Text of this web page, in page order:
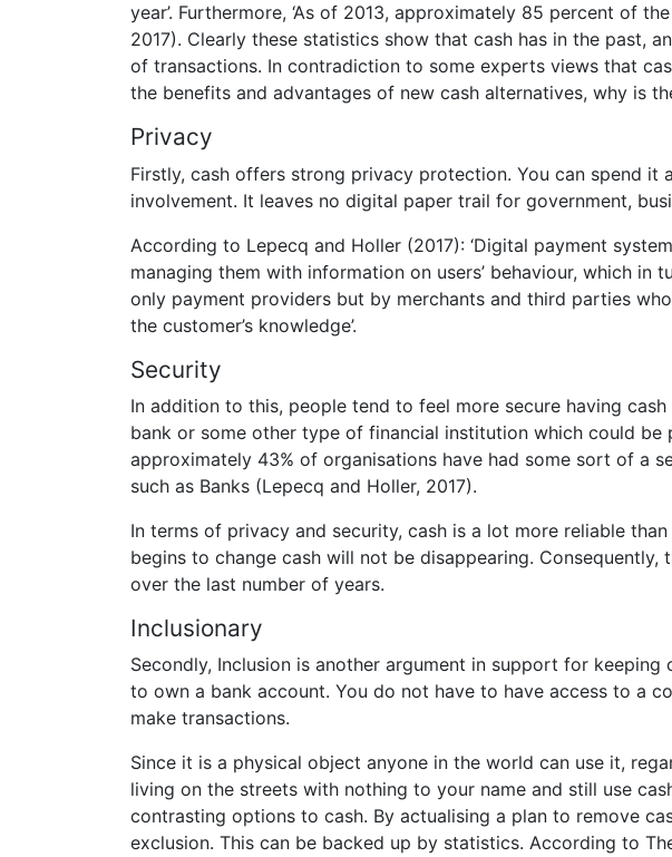
year’. Furthermore, ‘As of 2013, approximately 85 percent of
2017). Clearly these statistics show that cash has in the past,
of transactions. In contradiction to some experts views that
the benefits and advantages of new cash alternatives, why is
Privacy
Firstly, cash offers strong privacy protection. You can spend
involvement. It leaves no digital paper trail for government,
According to Lepecq and Holler (2017): ‘Digital payment
managing them with information on users’ behaviour, which in
only payment providers but by merchants and third parties
the customer’s knowledge’.
Security
In addition to this, people tend to feel more secure having
bank or some other type of financial institution which could be
approximately 43% of organisations have had some sort of a
such as Banks (Lepecq and Holler, 2017).
In terms of privacy and security, cash is a lot more reliable
begins to change cash will not be disappearing. Consequently,
over the last number of years.
Inclusionary
Secondly, Inclusion is another argument in support for keeping
to own a bank account. You do not have to have access to a
make transactions.
Since it is a physical object anyone in the world can use it,
living on the streets with nothing to your name and still use
contrasting options to cash. By actualising a plan to remove
exclusion. This can be backed up by statistics. According to